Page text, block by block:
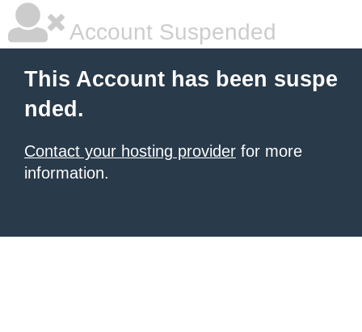
Account Suspended
This Account has been suspe
nded.
Contact your hosting provider for more
information.